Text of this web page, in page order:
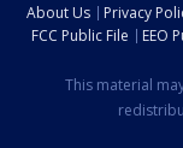
About Us Privacy
FCC Public File
EEO
This material